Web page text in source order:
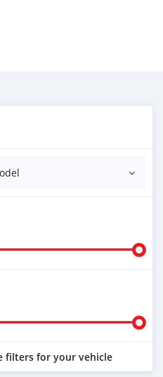
filters for your vehicle